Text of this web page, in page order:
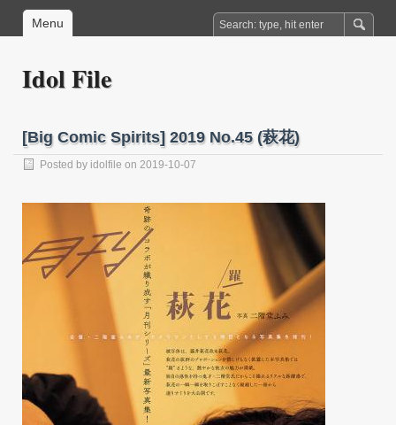
Menu
Idol File
[Big Comic Spirits] 2019 No.45 (萩花)
Posted by idolfile on 2019-10-07